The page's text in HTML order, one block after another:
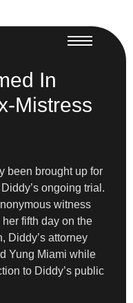
In
Mistress
been brought up for
ongoing trial.
witness
her fifth day on the
Diddy’s attorney
Yung Miami while
to Diddy’s public